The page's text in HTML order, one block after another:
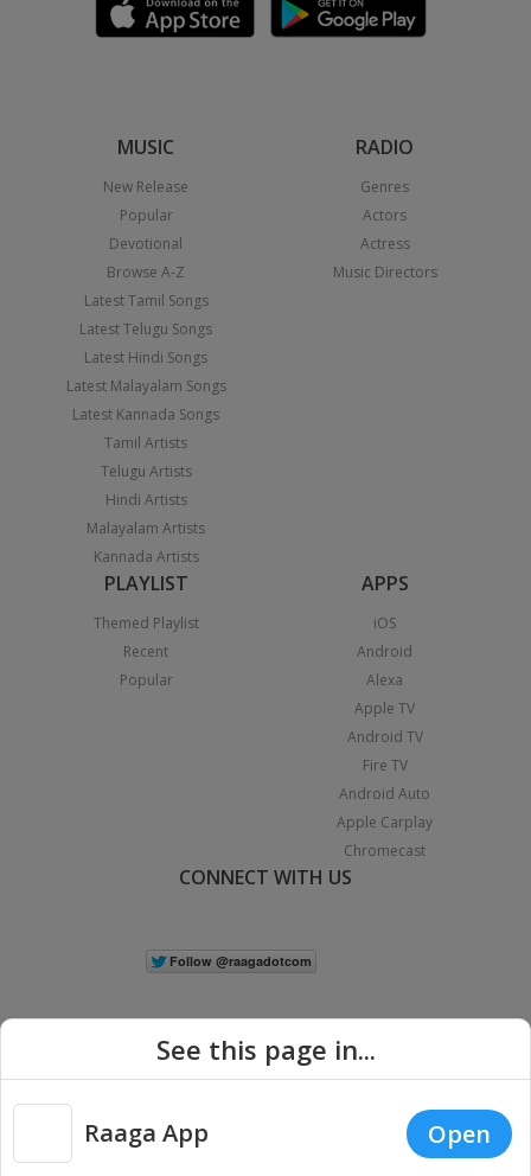
MUSIC
New Release
Popular
Devotional
Browse A-Z
Latest Tamil Songs
Latest Telugu Songs
Latest Hindi Songs
Latest Malayalam Songs
Latest Kannada Songs
Tamil Artists
Telugu Artists
Hindi Artists
Malayalam Artists
Kannada Artists
RADIO
Genres
Actors
Actress
Music Directors
PLAYLIST
Themed Playlist
Recent
Popular
APPS
iOS
Android
Alexa
Apple TV
Android TV
Fire TV
Android Auto
Apple Carplay
Chromecast
CONNECT WITH US
Copyright © 2026 Raaga.com. All Rights Reserved. |
Privacy
See this page in...
Raaga App Open